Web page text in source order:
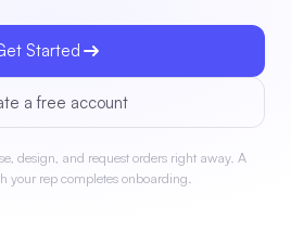
Started
a free account
design, and request orders right away. A
your rep completes onboarding.